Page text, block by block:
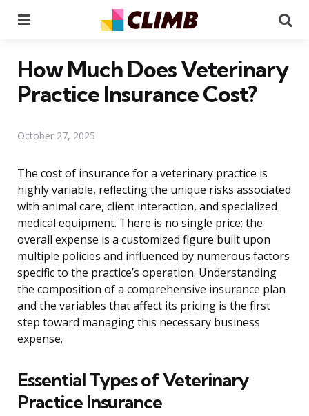
How Much Does Veterinary
Practice Insurance Cost?
October 27, 2025
The cost of insurance for a veterinary practice is
highly variable, reflecting the unique risks associated
with animal care, client interaction, and specialized
medical equipment. There is no single price; the
overall expense is a customized figure built upon
multiple policies and influenced by numerous factors
specific to the practice’s operation. Understanding
the composition of a comprehensive insurance plan
and the variables that affect its pricing is the first
step toward managing this necessary business
expense.
Essential Types of Veterinary
Practice Insurance